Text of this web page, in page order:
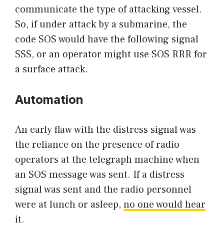
communicate the type of attacking vessel.
So, if under attack by a submarine, the
code SOS would have the following signal
SSS, or an operator might use SOS RRR for
a surface attack.
Automation
An early flaw with the distress signal was
the reliance on the presence of radio
operators at the telegraph machine when
an SOS message was sent. If a distress
signal was sent and the radio personnel
were at lunch or asleep, no one would hear
it.